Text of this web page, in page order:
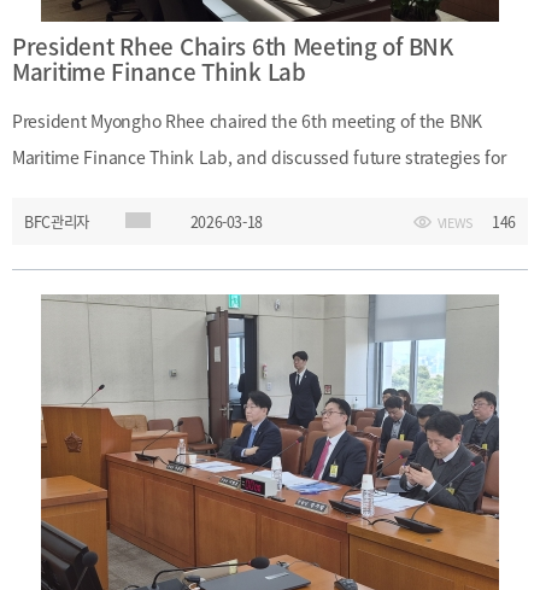
President Rhee Chairs 6th Meeting of BNK
Maritime Finance Think Lab
President Myongho Rhee chaired the 6th meeting of the BNK
Maritime Finance Think Lab, and discussed future strategies for
current issues, including the relocation of the Ministry of Oceans
and Fisheries to Busan and productive finance. They also
discussed ways to strengthen internal capabilities by using these
policy developments, as well as strategies for shipping, ports, and
shipbuilding, and the future potential of the Arctic route.Date:
Wednesday, March 18, 2026Event: 6th Meeting of BNK Maritime
Finance Think LabMain Topics: Future strategies for maritime
finance; relocation of the Ministry of Oceans and Fisheries to
Busan; productive finance; shipping, port, and shipbuilding
strategies; future potential of the Arctic route
BFC관리자 2026-03-18 VIEWS 146